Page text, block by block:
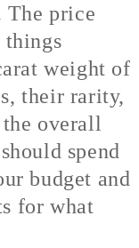
The price
things
weight of
their rarity,
overall
spend
budget and
for what